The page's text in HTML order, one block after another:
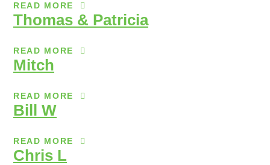
READ MORE
Thomas & Patricia
READ MORE
Mitch
READ MORE
Bill W
READ MORE
Chris L